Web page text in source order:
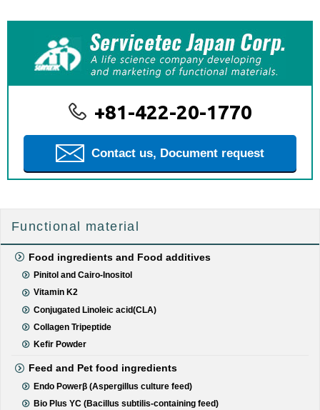
+81-422-20-1770
Contact us, Document request
Functional material
Food ingredients and Food additives
Pinitol and Cairo-Inositol
Vitamin K2
Conjugated Linoleic acid(CLA)
Collagen Tripeptide
Kefir Powder
Feed and Pet food ingredients
Endo Powerβ (Aspergillus culture feed)
Bio Plus YC (Bacillus subtilis-containing feed)